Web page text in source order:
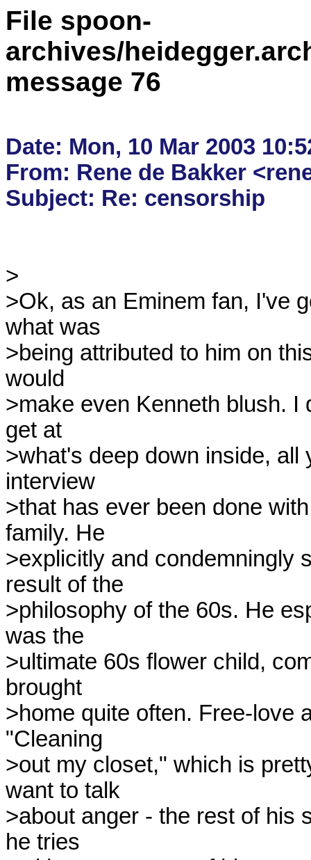
File spoon-
archives/
message 76
Date: Mon, 10 Mar 2003
From: Rene de Bakker
>
>Ok, as an Eminem fan, I've
what was
>being attributed to him on
would
>make even Kenneth blush.
get at
>what's deep down inside,
interview
>that has ever been done
family. He
>explicitly and condemningly
result of the
>philosophy of the 60s. He
was the
>ultimate 60s flower child,
brought
>home quite often. Free-love
"Cleaning
>out my closet," which is
want to talk
>about anger - the rest of his
he tries